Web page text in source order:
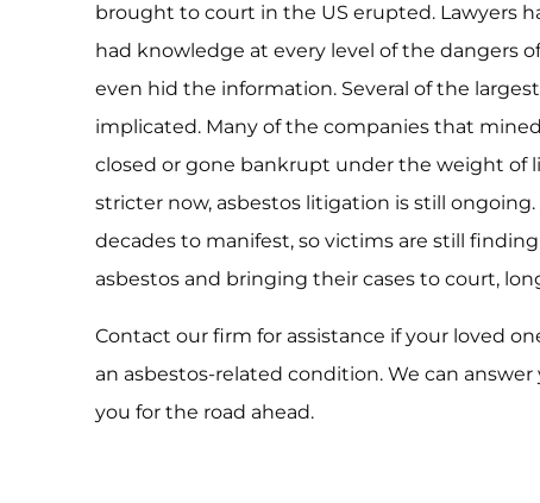
brought to court in the US erupted. Lawyers
had knowledge at every level of the dangers
even hid the information. Several of the
implicated. Many of the companies that
closed or gone bankrupt under the weight of
stricter now, asbestos litigation is still
decades to manifest, so victims are still
asbestos and bringing their cases to court,
Contact our firm for assistance if your loved
an asbestos-related condition. We can
you for the road ahead.